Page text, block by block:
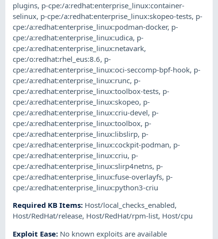
plugins, p-cpe:/a:redhat:enterprise_linux:container-
selinux, p-cpe:/a:redhat:enterprise_linux:skopeo-tests, p-
cpe:/a:redhat:enterprise_linux:podman-docker, p-
cpe:/a:redhat:enterprise_linux:udica, p-
cpe:/a:redhat:enterprise_linux:netavark,
cpe:/o:redhat:rhel_eus:8.6, p-
cpe:/a:redhat:enterprise_linux:oci-seccomp-bpf-hook, p-
cpe:/a:redhat:enterprise_linux:runc, p-
cpe:/a:redhat:enterprise_linux:toolbox-tests, p-
cpe:/a:redhat:enterprise_linux:skopeo, p-
cpe:/a:redhat:enterprise_linux:criu-devel, p-
cpe:/a:redhat:enterprise_linux:toolbox, p-
cpe:/a:redhat:enterprise_linux:libslirp, p-
cpe:/a:redhat:enterprise_linux:cockpit-podman, p-
cpe:/a:redhat:enterprise_linux:criu, p-
cpe:/a:redhat:enterprise_linux:slirp4netns, p-
cpe:/a:redhat:enterprise_linux:fuse-overlayfs, p-
cpe:/a:redhat:enterprise_linux:python3-criu
Required KB Items: Host/local_checks_enabled,
Host/RedHat/release, Host/RedHat/rpm-list, Host/cpu
Exploit Ease: No known exploits are available